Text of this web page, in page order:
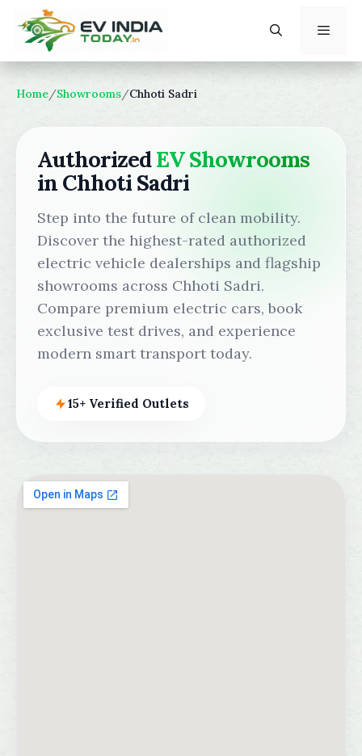
content
Home/Showrooms/Chhoti Sadri
AuthorizedEV Showrooms
in Chhoti Sadri
Step into the future of clean mobility.
Discover the highest-rated authorized
electric vehicle dealerships and flagship
showrooms across Chhoti Sadri.
Compare premium electric cars, book
exclusive test drives, and experience
modern smart transport today.
15+ Verified Outlets